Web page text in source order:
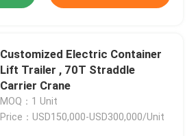
Customized Electric Container
Lift Trailer , 70T Straddle
Carrier Crane
MOQ：1 Unit
Price：USD150,000-USD300,000/Unit